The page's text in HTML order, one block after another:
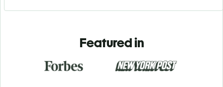
Featured in